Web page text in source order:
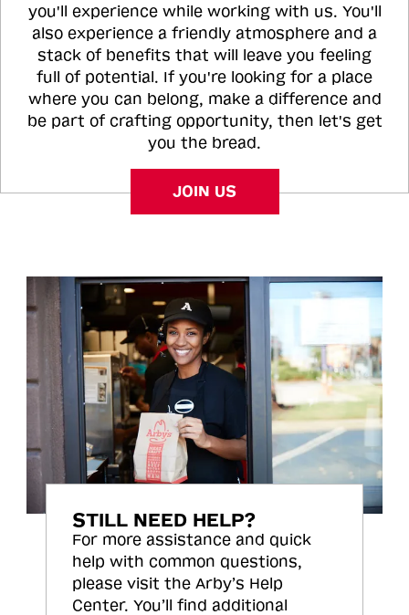
you'll experience while working with us. You'll
also experience a friendly atmosphere and a
stack of benefits that will leave you feeling
full of potential. If you're looking for a place
where you can belong, make a difference and
be part of crafting opportunity, then let's get
you the bread.
JOIN US
STILL NEED HELP?
For more assistance and quick
help with common questions,
please visit the Arby’s Help
Center. You’ll find additional